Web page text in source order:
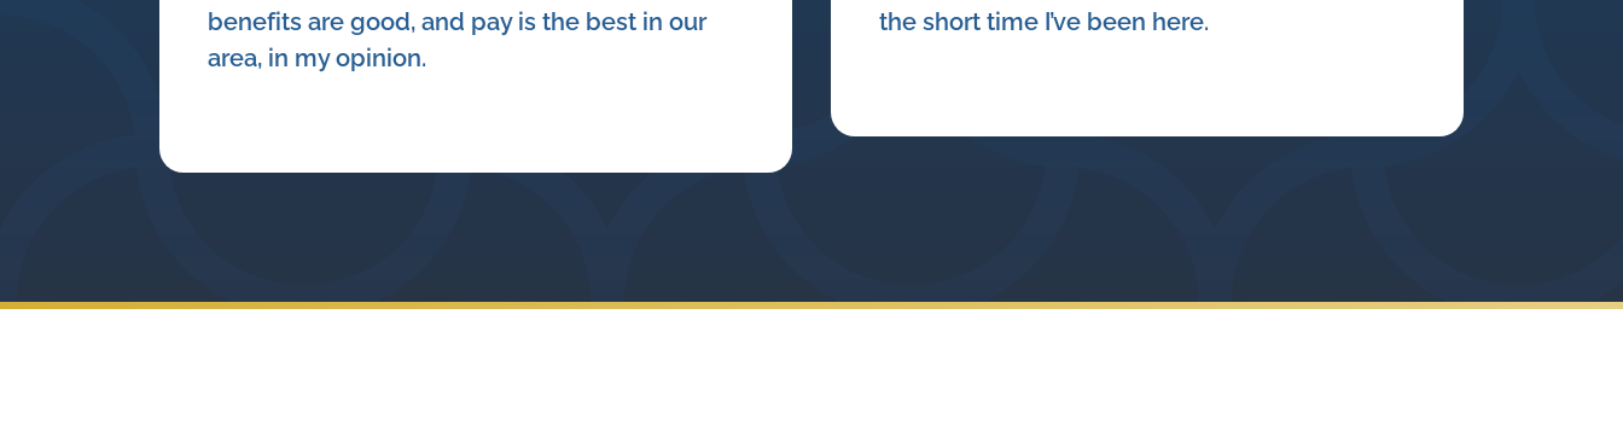
benefits are good, and pay is the best in our
area, in my opinion.
the short time I’ve been here.